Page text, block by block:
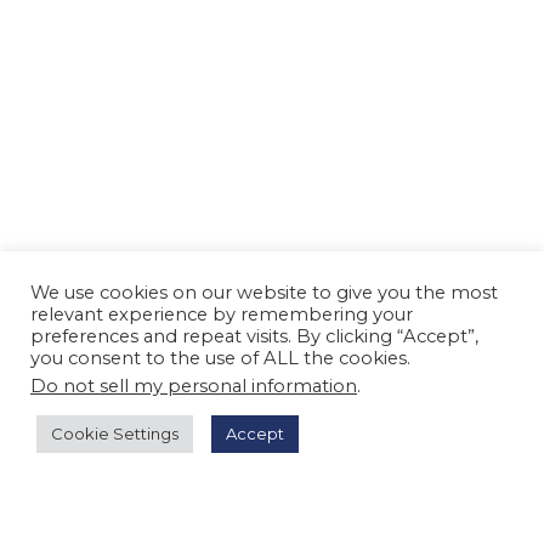
We use cookies on our website to give you the most
relevant experience by remembering your
preferences and repeat visits. By clicking “Accept”,
you consent to the use of ALL the cookies.
Do not sell my personal information.
Cookie Settings Accept